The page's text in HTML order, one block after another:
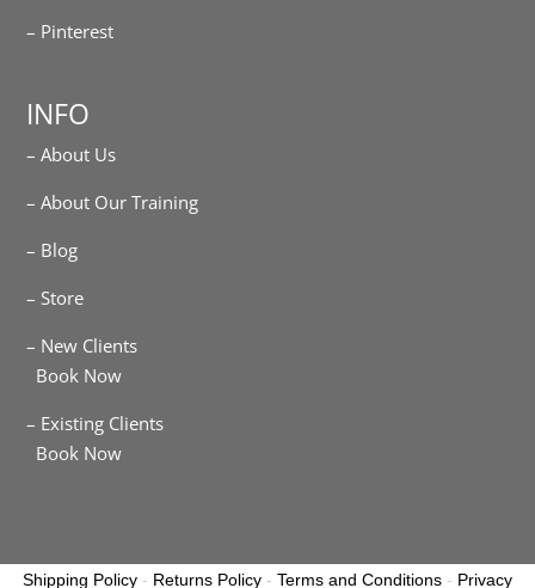
– Pinterest
INFO
– About Us
– About Our Training
– Blog
– Store
– New Clients
Book Now
– Existing Clients
Book Now
Shipping Policy - Returns Policy - Terms and Conditions - Privacy